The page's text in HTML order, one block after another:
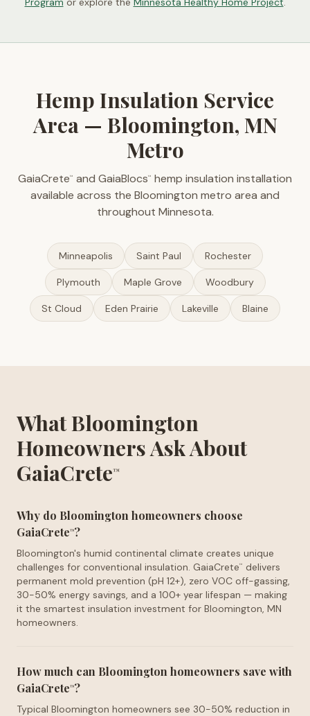
Hemp Insulation Service
Area — Bloomington, MN
Metro
GaiaCrete™ and GaiaBlocs™
hemp insulation installation
available across the Bloomington metro area and
throughout Minnesota.
Minneapolis Saint Paul Rochester
Plymouth Maple Grove Woodbury
St Cloud Eden Prairie Lakeville Blaine
What Bloomington
Homeowners Ask About
GaiaCrete™
Why do Bloomington homeowners choose
GaiaCrete™?
Bloomington's humid continental climate creates unique
challenges for conventional insulation. GaiaCrete™
delivers
permanent mold prevention (pH 12+), zero VOC off-gassing,
30-50% energy savings, and a 100+ year lifespan — making
it the smartest insulation investment for Bloomington, MN
homeowners.
How much can Bloomington homeowners save with
GaiaCrete™?
Typical Bloomington homeowners see 30-50% reduction in